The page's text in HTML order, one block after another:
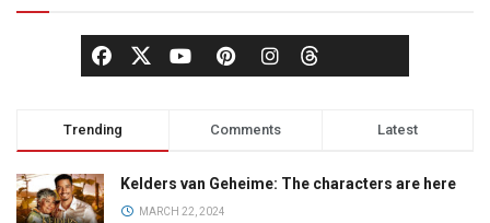
Trending Comments Latest
Kelders van Geheime: The characters are here
MARCH 22, 2024